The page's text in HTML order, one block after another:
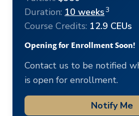
Duration: 10 weeks3
Course Credits: 12.9 CEUs
Opening for Enrollment Soon!
Contact us to be notified
is open for enrollment.
Notify Me